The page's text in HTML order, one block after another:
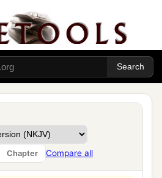
Chapter Compare all
them.
and his house,
‡
the
family I am devising
remove your necks;
‡